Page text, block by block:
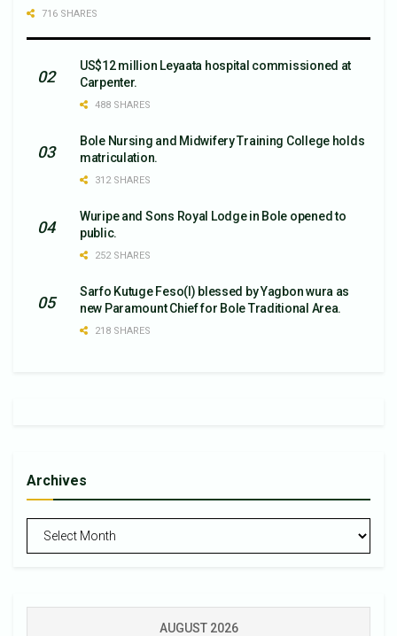
716 SHARES
US$12 million Leyaata hospital commissioned at
Carpenter.
488 SHARES
Bole Nursing and Midwifery Training College holds
matriculation.
312 SHARES
Wuripe and Sons Royal Lodge in Bole opened to
public.
252 SHARES
Sarfo Kutuge Feso(l) blessed by Yagbon wura as
new Paramount Chief for Bole Traditional Area.
218 SHARES
Archives
AUGUST 2026